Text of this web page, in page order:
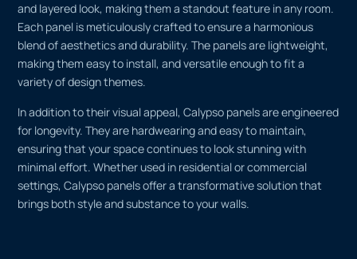
and layered look, making them a standout feature in any room.
Each panel is meticulously crafted to ensure a harmonious
blend of aesthetics and durability. The panels are lightweight,
making them easy to install, and versatile enough to fit a
variety of design themes.
In addition to their visual appeal, Calypso panels are engineered
for longevity. They are hardwearing and easy to maintain,
ensuring that your space continues to look stunning with
minimal effort. Whether used in residential or commercial
settings, Calypso panels offer a transformative solution that
brings both style and substance to your walls.